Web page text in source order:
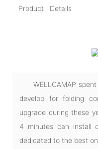
Product Details
WELLCAMAP
develop for folding
upgrade during these
4 minutes can install
dedicated to the best